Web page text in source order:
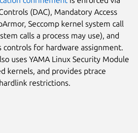
(DAC), Mandatory Access
Seccomp kernel system call
calls a process may use), and
controls for hardware assignment.
uses YAMA Linux Security Module
kernels, and provides ptrace
restrictions.